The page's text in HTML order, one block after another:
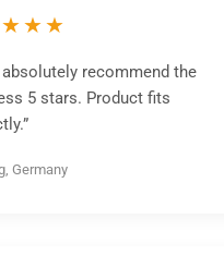
absolutely recommend the
5 stars. Product fits
Germany